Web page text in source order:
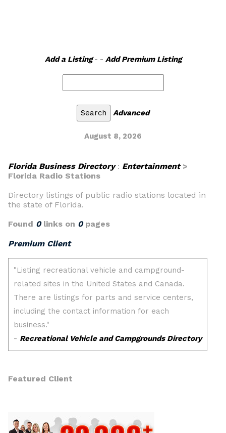
Add a Listing- - Add Premium Listing
Advanced
August 8, 2026
Florida Business Directory: Entertainment>
Florida Radio Stations
Directory listings of public radio stations located in
the state of Florida.
Found 0links on 0pages
Premium Client
Featured Client